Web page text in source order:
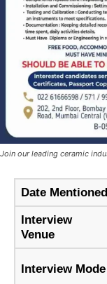
Join our leading ceramic
Date Mentioned
Interview
Venue
Interview Mode